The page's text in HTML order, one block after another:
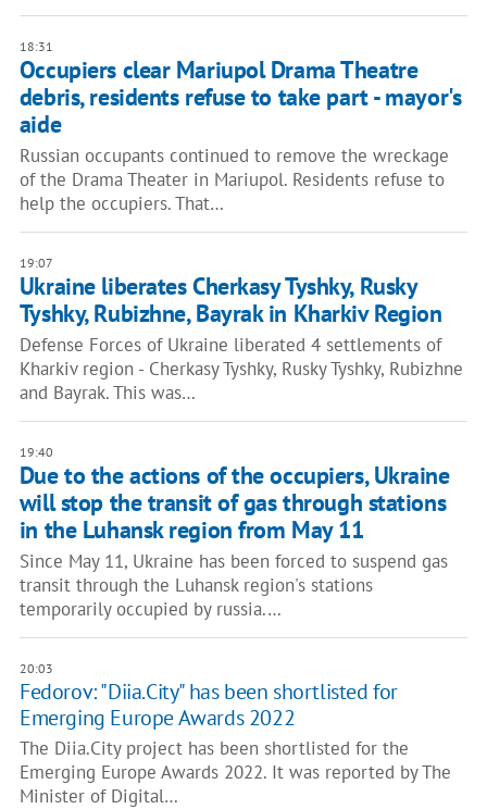
18:31
Occupiers clear Mariupol Drama Theatre
debris, residents refuse to take part - mayor's
aide
Russian occupants continued to remove the wreckage
of the Drama Theater in Mariupol. Residents refuse to
help the occupiers. That…
19:07
Ukraine liberates Cherkasy Tyshky, Rusky
Tyshky, Rubizhne, Bayrak in Kharkiv Region
Defense Forces of Ukraine liberated 4 settlements of
Kharkiv region - Cherkasy Tyshky, Rusky Tyshky, Rubizhne
and Bayrak. This was…
19:40
Due to the actions of the occupiers, Ukraine
will stop the transit of gas through stations
in the Luhansk region from May 11
Since May 11, Ukraine has been forced to suspend gas
transit through the Luhansk region's stations
temporarily occupied by russia.…
20:03
Fedorov: "Diia.City" has been shortlisted for
Emerging Europe Awards 2022
The Diia.City project has been shortlisted for the
Emerging Europe Awards 2022. It was reported by The
Minister of Digital…